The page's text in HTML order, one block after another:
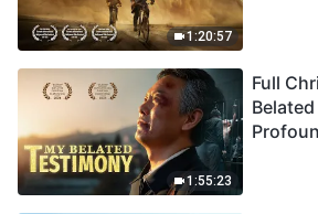
1:20:57
1:55:23
Full
Belated